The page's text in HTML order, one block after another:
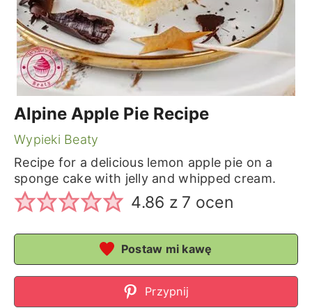
Alpine Apple Pie Recipe
Wypieki Beaty
Recipe for a delicious lemon apple pie on a
sponge cake with jelly and whipped cream.
4.86 z 7 ocen
Postaw mi kawę
Przypnij